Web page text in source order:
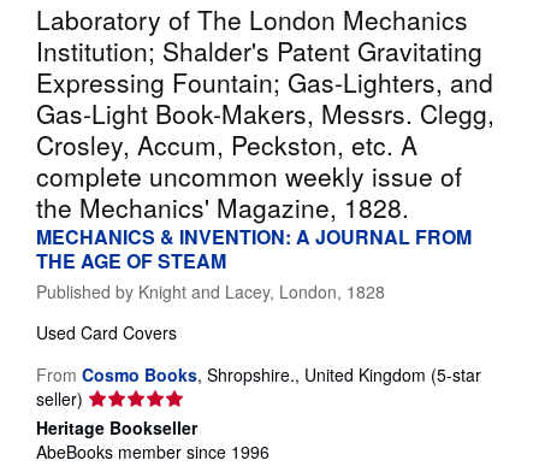
Laboratory of The London Mechanics
Institution; Shalder's Patent Gravitating
Expressing Fountain; Gas-Lighters, and
Gas-Light Book-Makers, Messrs. Clegg,
Crosley, Accum, Peckston, etc. A
complete uncommon weekly issue of
the Mechanics' Magazine, 1828.
MECHANICS & INVENTION: A JOURNAL FROM
THE AGE OF STEAM
Published by Knight and Lacey, London, 1828
Used Card Covers
From Cosmo Books, Shropshire., United Kingdom (5-star
seller) Seller
rating
5
Heritage Bookseller
AbeBooks member since 1996